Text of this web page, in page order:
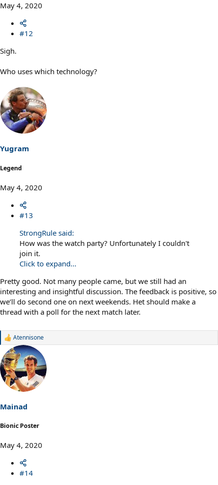
May 4, 2020
#12
Sigh.
Who uses which technology?
Yugram
Legend
May 4, 2020
#13
StrongRule said:
How was the watch party? Unfortunately I couldn't
join it.
Click to expand...
Pretty good. Not many people came, but we still had an
interesting and insightful discussion. The feedback is positive, so
we’ll do second one on next weekends. Het should make a
thread with a poll for the next match later.
R
a
c
t
i
o
s
:
Atennisone
Mainad
Bionic Poster
May 4, 2020
#14